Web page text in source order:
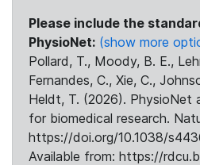
Please include the
PhysioNet: (show more
Pollard, T., Moody, B. E.,
Fernandes, C., Xie, C.,
Heldt, T. (2026). PhysioNet
for biomedical research.
https://doi.org/10.1038/
Available from: https://